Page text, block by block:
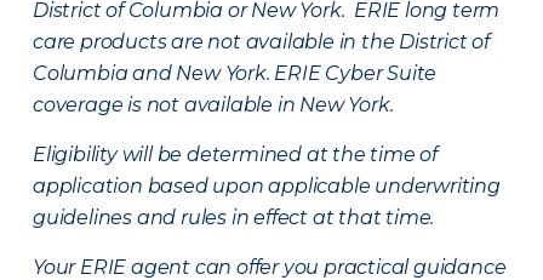
District of Columbia or New York. ERIE long term
care products are not available in the District of
Columbia and New York. ERIE Cyber Suite
coverage is not available in New York.
Eligibility will be determined at the time of
application based upon applicable underwriting
guidelines and rules in effect at that time.
Your ERIE agent can offer you practical guidance